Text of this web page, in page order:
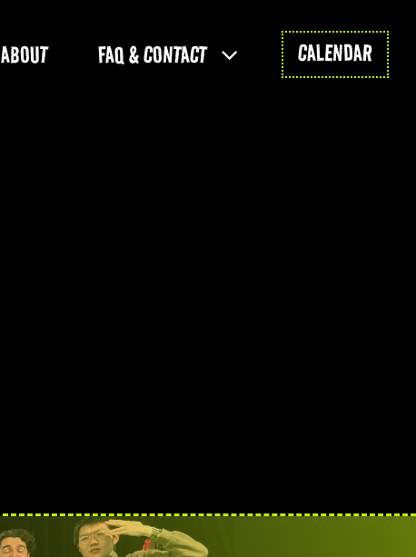
ABOUT FAQ & CONTACT CALENDAR